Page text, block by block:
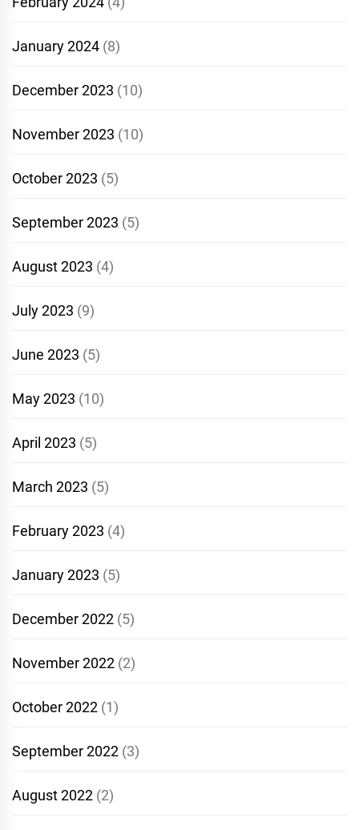
January 2024 (8)
December 2023 (10)
November 2023 (10)
October 2023 (5)
September 2023 (5)
August 2023 (4)
July 2023 (9)
June 2023 (5)
May 2023 (10)
April 2023 (5)
March 2023 (5)
February 2023 (4)
January 2023 (5)
December 2022 (5)
November 2022 (2)
October 2022 (1)
September 2022 (3)
August 2022 (2)